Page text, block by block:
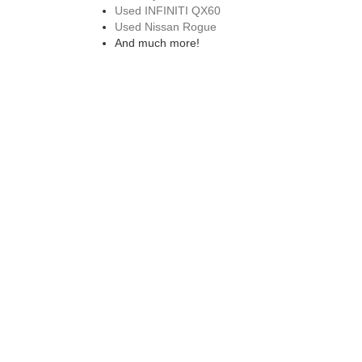
Used INFINITI QX60
Used Nissan Rogue
And much more!